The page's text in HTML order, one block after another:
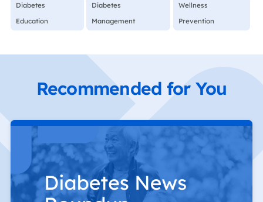
Diabetes
Education
Diabetes
Management
Wellness
Prevention
Recommended for You